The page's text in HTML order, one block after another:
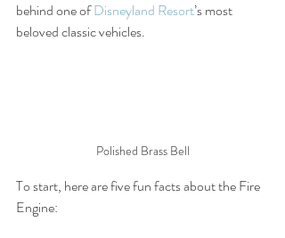
behind one of Disneyland Resort’s most
beloved classic vehicles.
Polished Brass Bell
To start, here are five fun facts about the Fire
Engine: